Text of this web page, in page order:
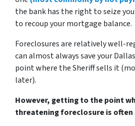
the bank has the right to seize
to recoup your mortgage balance.
Foreclosures are relatively well-
can almost always save your
point where the Sheriff sells it
later).
However, getting to the point
threatening foreclosure is often